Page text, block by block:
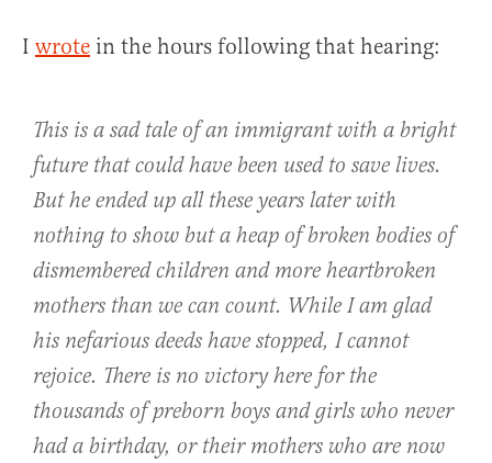
I wrote in the hours following that hearing:
This is a sad tale of an immigrant with a bright
future that could have been used to save lives.
But he ended up all these years later with
nothing to show but a heap of broken bodies of
dismembered children and more heartbroken
mothers than we can count. While I am glad
his nefarious deeds have stopped, I cannot
rejoice. There is no victory here for the
thousands of preborn boys and girls who never
had a birthday, or their mothers who are now